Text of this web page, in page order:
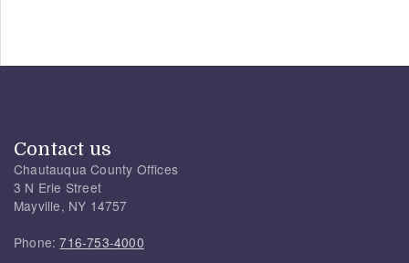
Contact us
Chautauqua County Offices
3 N Erie Street
Mayville, NY 14757
Phone:716-753-4000